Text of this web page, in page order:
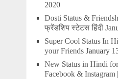
2020
Dosti Status &
फ्रेंडशिप स्टेटस हिंदी
Super Cool Status In
your Friends January
New Status in Hindi
Facebook & Instagram